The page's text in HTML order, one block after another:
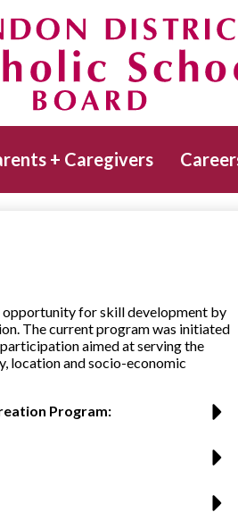
to
main
content
School Board
+ Caregivers
opportunity for skill development by
The current program was initiated
aimed at serving the
location and socio-economic
Program: